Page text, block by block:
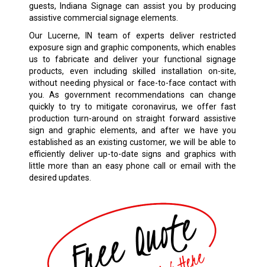
guests, Indiana Signage can assist you by producing
assistive commercial signage elements.
Our Lucerne, IN team of experts deliver restricted
exposure sign and graphic components, which enables
us to fabricate and deliver your functional signage
products, even including skilled installation on-site,
without needing physical or face-to-face contact with
you. As government recommendations can change
quickly to try to mitigate coronavirus, we offer fast
production turn-around on straight forward assistive
sign and graphic elements, and after we have you
established as an existing customer, we will be able to
efficiently deliver up-to-date signs and graphics with
little more than an easy phone call or email with the
desired updates.